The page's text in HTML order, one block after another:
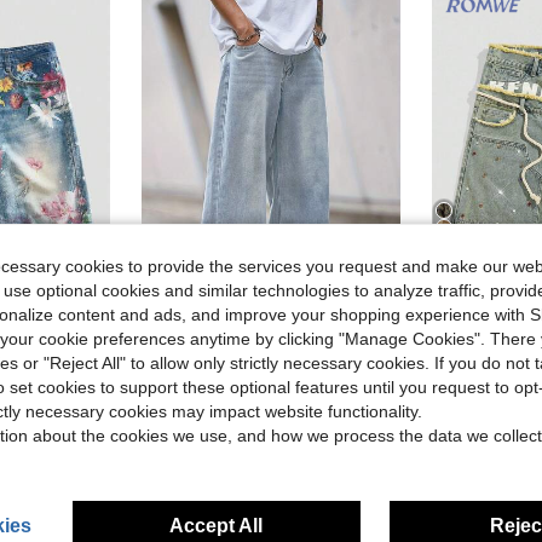
$7.95
Denim Shorts For Men, Summer
in Plants Men Denim Shorts
in Plants Men Denim Shorts
in Plants Men Denim Shorts
in Plants Men Denim Shorts
-16% Men's Casual Loose Fit Light Blue Denim Jeans
$26.40 300+ sold
-28% ROMWE MEN Street Life Spring/
#6 Bestseller
Almost sold
#6 Bestseller
#6 Bestseller
#6 Bestseller
$22.48 after
cookies to provide the services you request and make our
optional cookies and similar technologies to analyze traffic,
content and ads, and improve your shopping experience with
cookie preferences anytime by clicking "Manage Cookies". There
or "Reject All" to allow only strictly necessary cookies. If you do not
set cookies to support these optional features until you request to
necessary cookies may impact website functionality.
about the cookies we use, and how we process the data we
Accept All